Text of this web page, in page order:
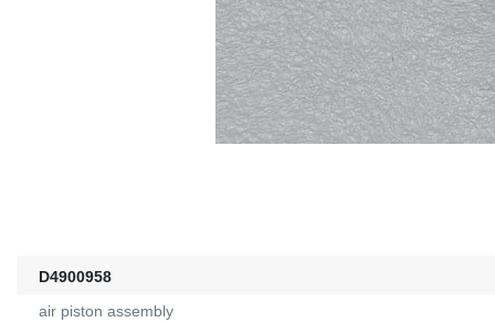
D4900958
air piston assembly